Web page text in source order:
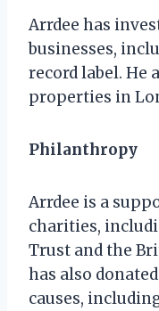
Arrdee has
businesses,
record label. He
properties in
Philanthropy
Arrdee is a
charities,
Trust and the
has also
causes,